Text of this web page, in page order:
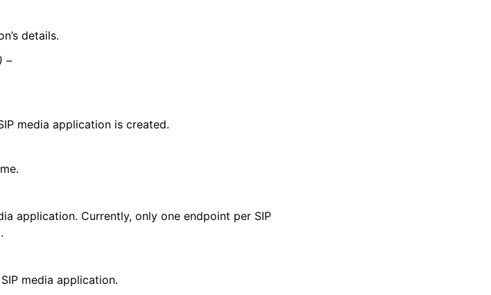
details.
–
media application is created.
application. Currently, only one endpoint per SIP
media application.